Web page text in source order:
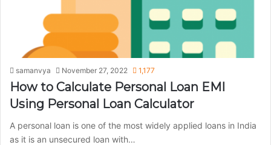
samanvya November 27, 2022 1,177
How to Calculate Personal Loan EMI
Using Personal Loan Calculator
A personal loan is one of the most widely applied loans in India
as it is an unsecured loan with…